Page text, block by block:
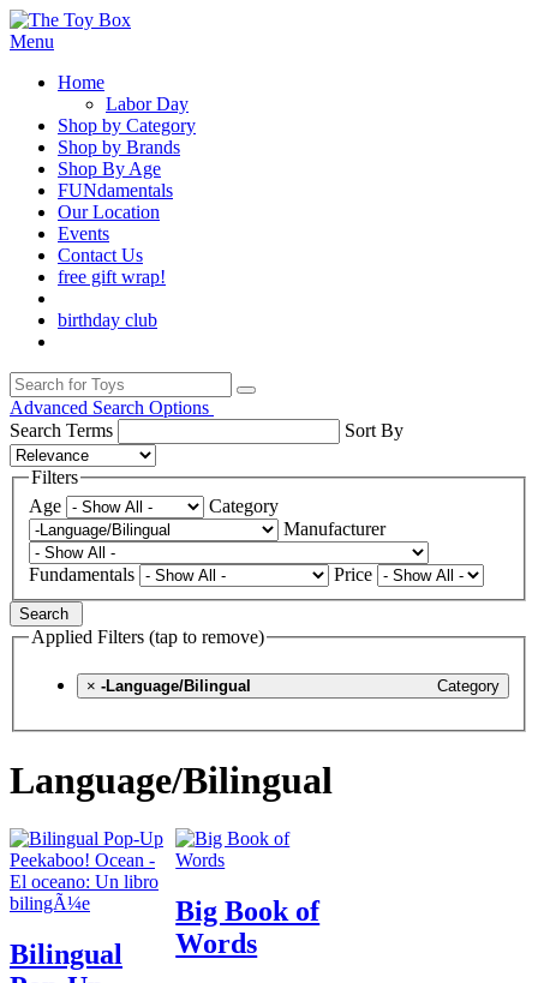
Menu
Home
Labor Day
Shop by Category
Shop by Brands
Shop By Age
FUNdamentals
Our Location
Events
Contact Us
free gift wrap!
birthday club
Advanced Search Options
Search Terms
Sort By
Filters
Age
Category
Manufacturer
Fundamentals Price
Search
Applied Filters (tap to remove)
× Category
-Language/Bilingual
Language/Bilingual
Bilingual
Big Book of
Words